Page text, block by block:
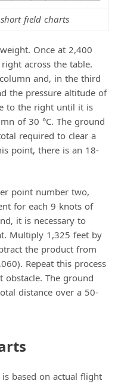
field charts
Once at 2,400
across the table.
and, in the third
the pressure altitude of
to the right until it is
of 30 °C. The ground
required to clear a
point, there is an 18-
point number two,
for each 9 knots of
it is necessary to
Multiply 1,325 feet by
the product from
Repeat this process
The ground
distance over a 50-
based on actual flight